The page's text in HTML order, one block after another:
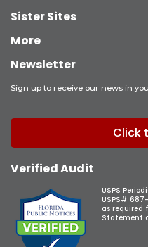
Sister Sites
More
Newsletter
Sign up to receive our news in
Click
Verified Audit
USPS
USPS# 687-
as required
Statement